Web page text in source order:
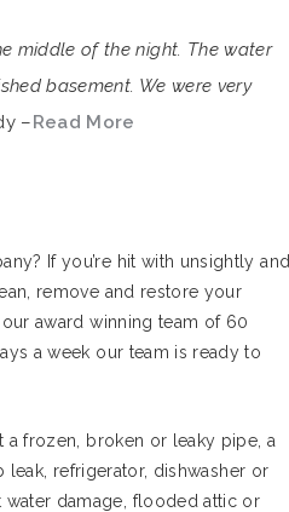
middle of the night. The water
basement. We were very
–Read More
If you’re hit with unsightly and
remove and restore your
award winning team of 60
a week our team is ready to
a frozen, broken or leaky pipe, a
refrigerator, dishwasher or
water damage, flooded attic or